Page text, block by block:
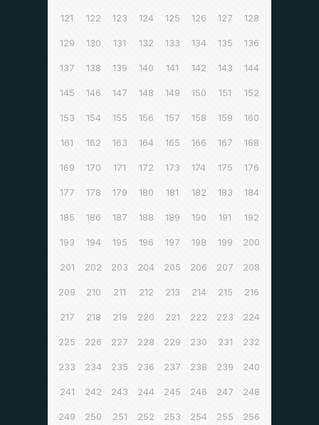
121 122 123 124 125 126 127 128
129 130 131 132 133 134 135 136
137 138 139 140 141 142 143 144
145 146 147 148 149 150 151 152
153 154 155 156 157 158 159 160
161 162 163 164 165 166 167 168
169 170 171 172 173 174 175 176
177 178 179 180 181 182 183 184
185 186 187 188 189 190 191 192
193 194 195 196 197 198 199 200
201 202 203 204 205 206 207 208
209 210 211 212 213 214 215 216
217 218 219 220 221 222 223 224
225 226 227 228 229 230 231 232
233 234 235 236 237 238 239 240
241 242 243 244 245 246 247 248
249 250 251 252 253 254 255 256